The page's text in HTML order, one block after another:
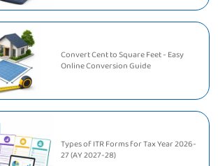
Convert Cent to Square Feet - Easy
Online Conversion Guide
Types of ITR Forms for Tax Year 2026-
27 (AY 2027-28)